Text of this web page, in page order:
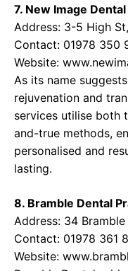
7. New Image Dental
Address: 3-5 High
Contact: 01978 350
Website:
As its name
rejuvenation and
services utilise both
and-true methods,
personalised and
lasting.
8. Bramble Dental
Address: 34 Bramble
Contact: 01978 361
Website: